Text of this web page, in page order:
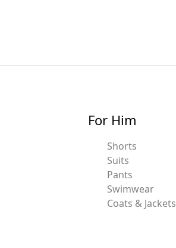
For Him
Shorts
Suits
Pants
Swimwear
Coats & Jackets